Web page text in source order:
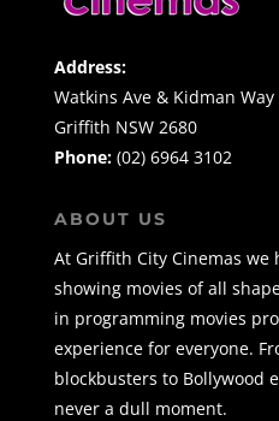
Address:
Watkins Ave & Kidman Way
Griffith NSW 2680
Phone: (02) 6964 3102
ABOUT US
At Griffith City Cinemas we
showing movies of all
in programming movies
experience for everyone.
blockbusters to Bollywood
never a dull moment.